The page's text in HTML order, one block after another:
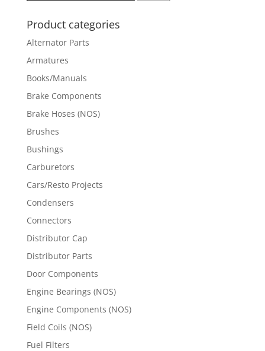
Product categories
Alternator Parts
Armatures
Books/Manuals
Brake Components
Brake Hoses (NOS)
Brushes
Bushings
Carburetors
Cars/Resto Projects
Condensers
Connectors
Distributor Cap
Distributor Parts
Door Components
Engine Bearings (NOS)
Engine Components (NOS)
Field Coils (NOS)
Fuel Filters